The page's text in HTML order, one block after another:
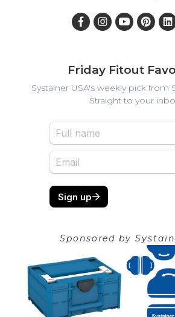
Friday Fitout
Systainer USA's weekly pick from
Straight to your
Sponsored by